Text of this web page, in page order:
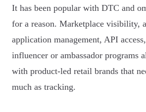
It has been popular with DTC and
for a reason. Marketplace visibility,
application management, API
influencer or ambassador programs
with product-led retail brands that
much as tracking.